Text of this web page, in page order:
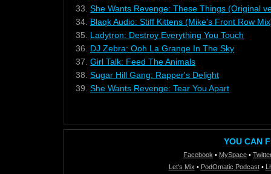
33. She Wants Revenge: These Things (Original
34. Blaqk Audio: Stiff Kittens (Mike's Front Row
35.
Ladytron: Destroy Everything You Touch
36.
DJ Zebra: Ooh La Grange In The Sky
37. Girl Talk: Feed The Animals
38. Sugar Hill Gang: Rapper's Delight
39. She Wants Revenge: Tear You Apart
YOU CAN
Facebook • MySpace •
Let's Mix • PodOmatic Podcast •